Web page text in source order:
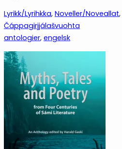
Lyrikk/Lyrihkka, Noveller/Noveallat,
Čáppagirjjálašvuohta
antologier, engelsk